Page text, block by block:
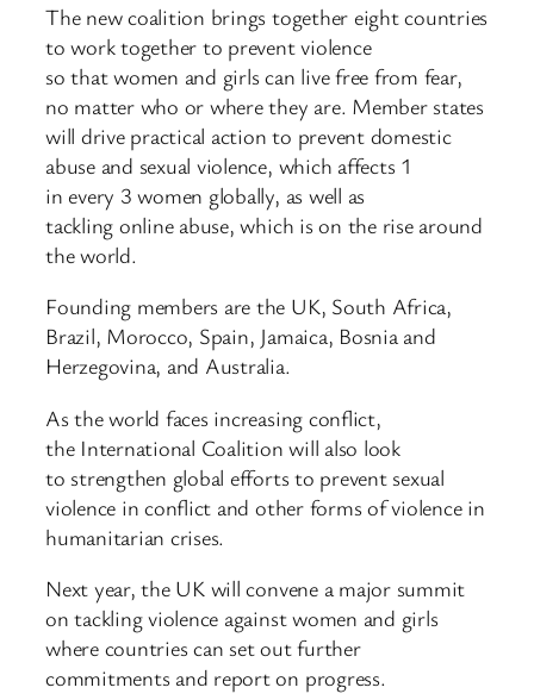
The new coalition brings together eight countries
to work together to prevent violence
so that women and girls can live free from fear,
no matter who or where they are. Member states
will drive practical action to prevent domestic
abuse and sexual violence, which affects 1
in every 3 women globally, as well as
tackling online abuse, which is on the rise around
the world.
Founding members are the UK, South Africa,
Brazil, Morocco, Spain, Jamaica, Bosnia and
Herzegovina, and Australia.
As the world faces increasing conflict,
the International Coalition will also look
to strengthen global efforts to prevent sexual
violence in conflict and other forms of violence in
humanitarian crises.
Next year, the UK will convene a major summit
on tackling violence against women and girls
where countries can set out further
commitments and report on progress.